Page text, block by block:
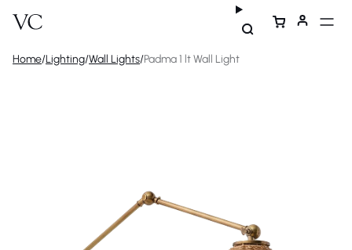
Home/Lighting/Wall Lights/Padma 1 lt Wall Light